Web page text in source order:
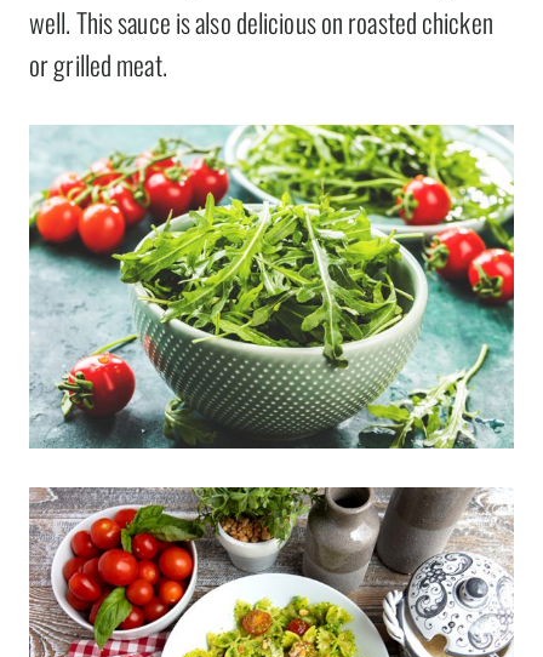
well. This sauce is also delicious on roasted chicken
or grilled meat.